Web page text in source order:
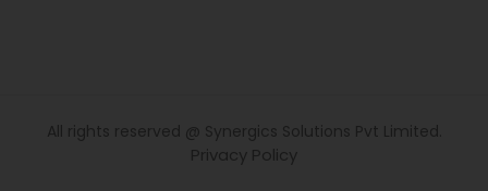
All rights reserved @ Synergics Solutions Pvt Limited.
Privacy Policy